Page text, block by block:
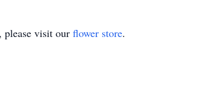
please visit our flower store.